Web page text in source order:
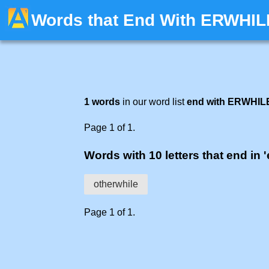
Words that End With
1 words in our word listend with
Page 1 of 1.
Words with 10 letters that end in
otherwhile
Page 1 of 1.